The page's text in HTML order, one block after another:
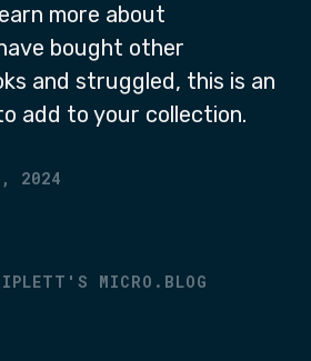
more about
bought other
and struggled, this is an
add to your collection.
2024
MICRO.BLOG